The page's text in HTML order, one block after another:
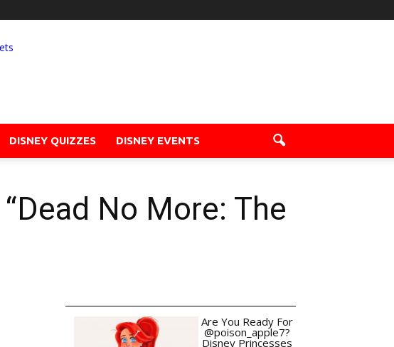
DISNEY QUIZZES DISNEY EVENTS
No More: The
Are You Ready For
@poison_apple7?
Disney Princesses